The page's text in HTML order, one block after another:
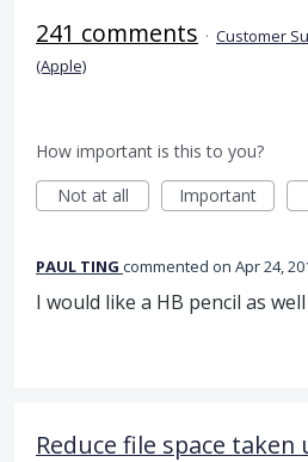
241 comments · Customer
(Apple)
How important is this to you?
Not at all
Important
PAUL TING commented Apr 24,
I would like a HB pencil as well
Reduce file space taken